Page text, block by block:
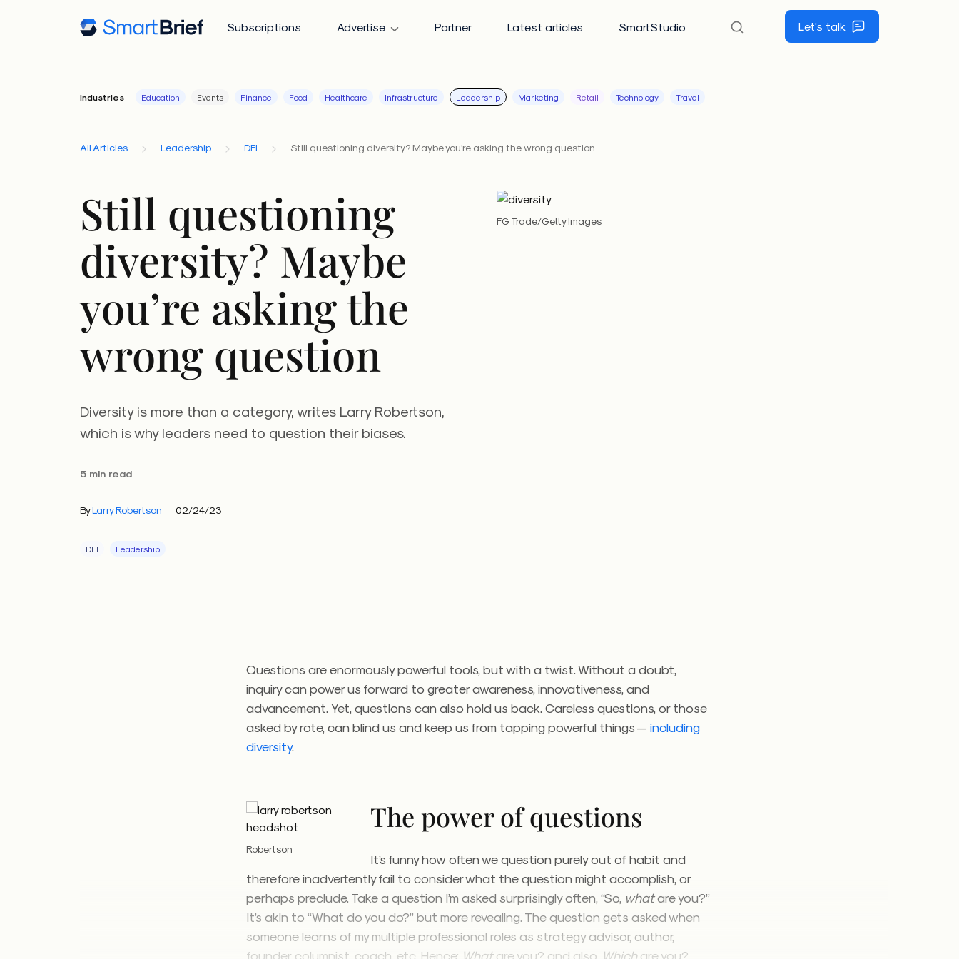
Subscriptions Advertise Partner Latest articles SmartStudio Let's talk
Industries Education Events Finance Food Healthcare Infrastructure Leadership Marketing Retail Technology Travel
All Articles Leadership DEI Still questioning diversity? Maybe you're asking the wrong question
Still questioning
diversity? Maybe
you’re asking the
wrong question
Diversity is more than a category, writes Larry Robertson,
which is why leaders need to question their biases.
5 min read
ByLarry Robertson 02/24/23
DEI Leadership
FG Trade/Getty Images
Questions are enormously powerful tools, but with a twist. Without a doubt,
inquiry can power us forward to greater awareness, innovativeness, and
advancement. Yet, questions can also hold us back. Careless questions, or those
asked by rote, can blind us and keep us from tapping powerful things —including
diversity.
Robertson
The power of questions
It’s funny how often we question purely out of habit and
therefore inadvertently fail to consider what the question might accomplish, or
perhaps preclude. Take a question I’m asked surprisingly often, “So, whatare you?”
It’s akin to “What do you do?” but more revealing. The question gets asked when
someone learns of my multiple professional roles as strategy advisor, author,
founder, columnist, coach, etc. Hence: Whatare you? and also, Which are you?